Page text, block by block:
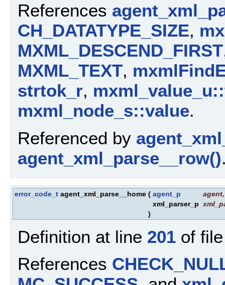
References
CH_DATATYPE_SIZE,
MXML_DESCEND_FIRST
MXML_TEXT,
strtok_r,
mxml_node_s::value.
Referenced by
agent_xml_parse__row()
error_code_t agent_xml_parse__home ( agent_p agent,
xml_parser_p
)
Definition at line 201 of
References